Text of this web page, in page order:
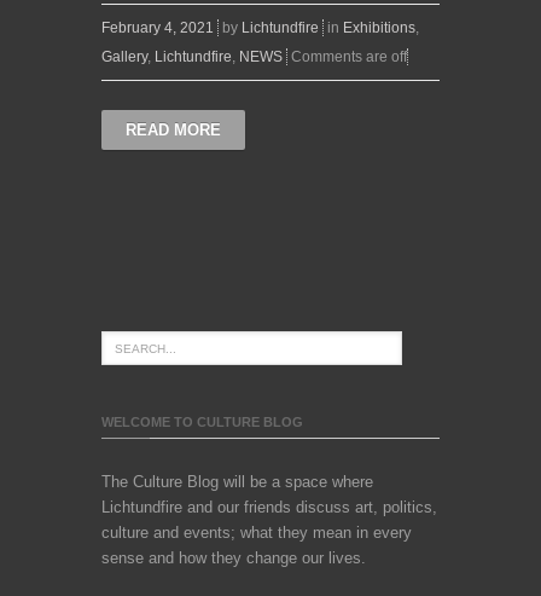
February 4, 2021 by Lichtundfire in Exhibitions,
Gallery, Lichtundfire, NEWS Comments are off
READ MORE
WELCOME TO CULTURE BLOG
The Culture Blog will be a space where
Lichtundfire and our friends discuss art, politics,
culture and events; what they mean in every
sense and how they change our lives.